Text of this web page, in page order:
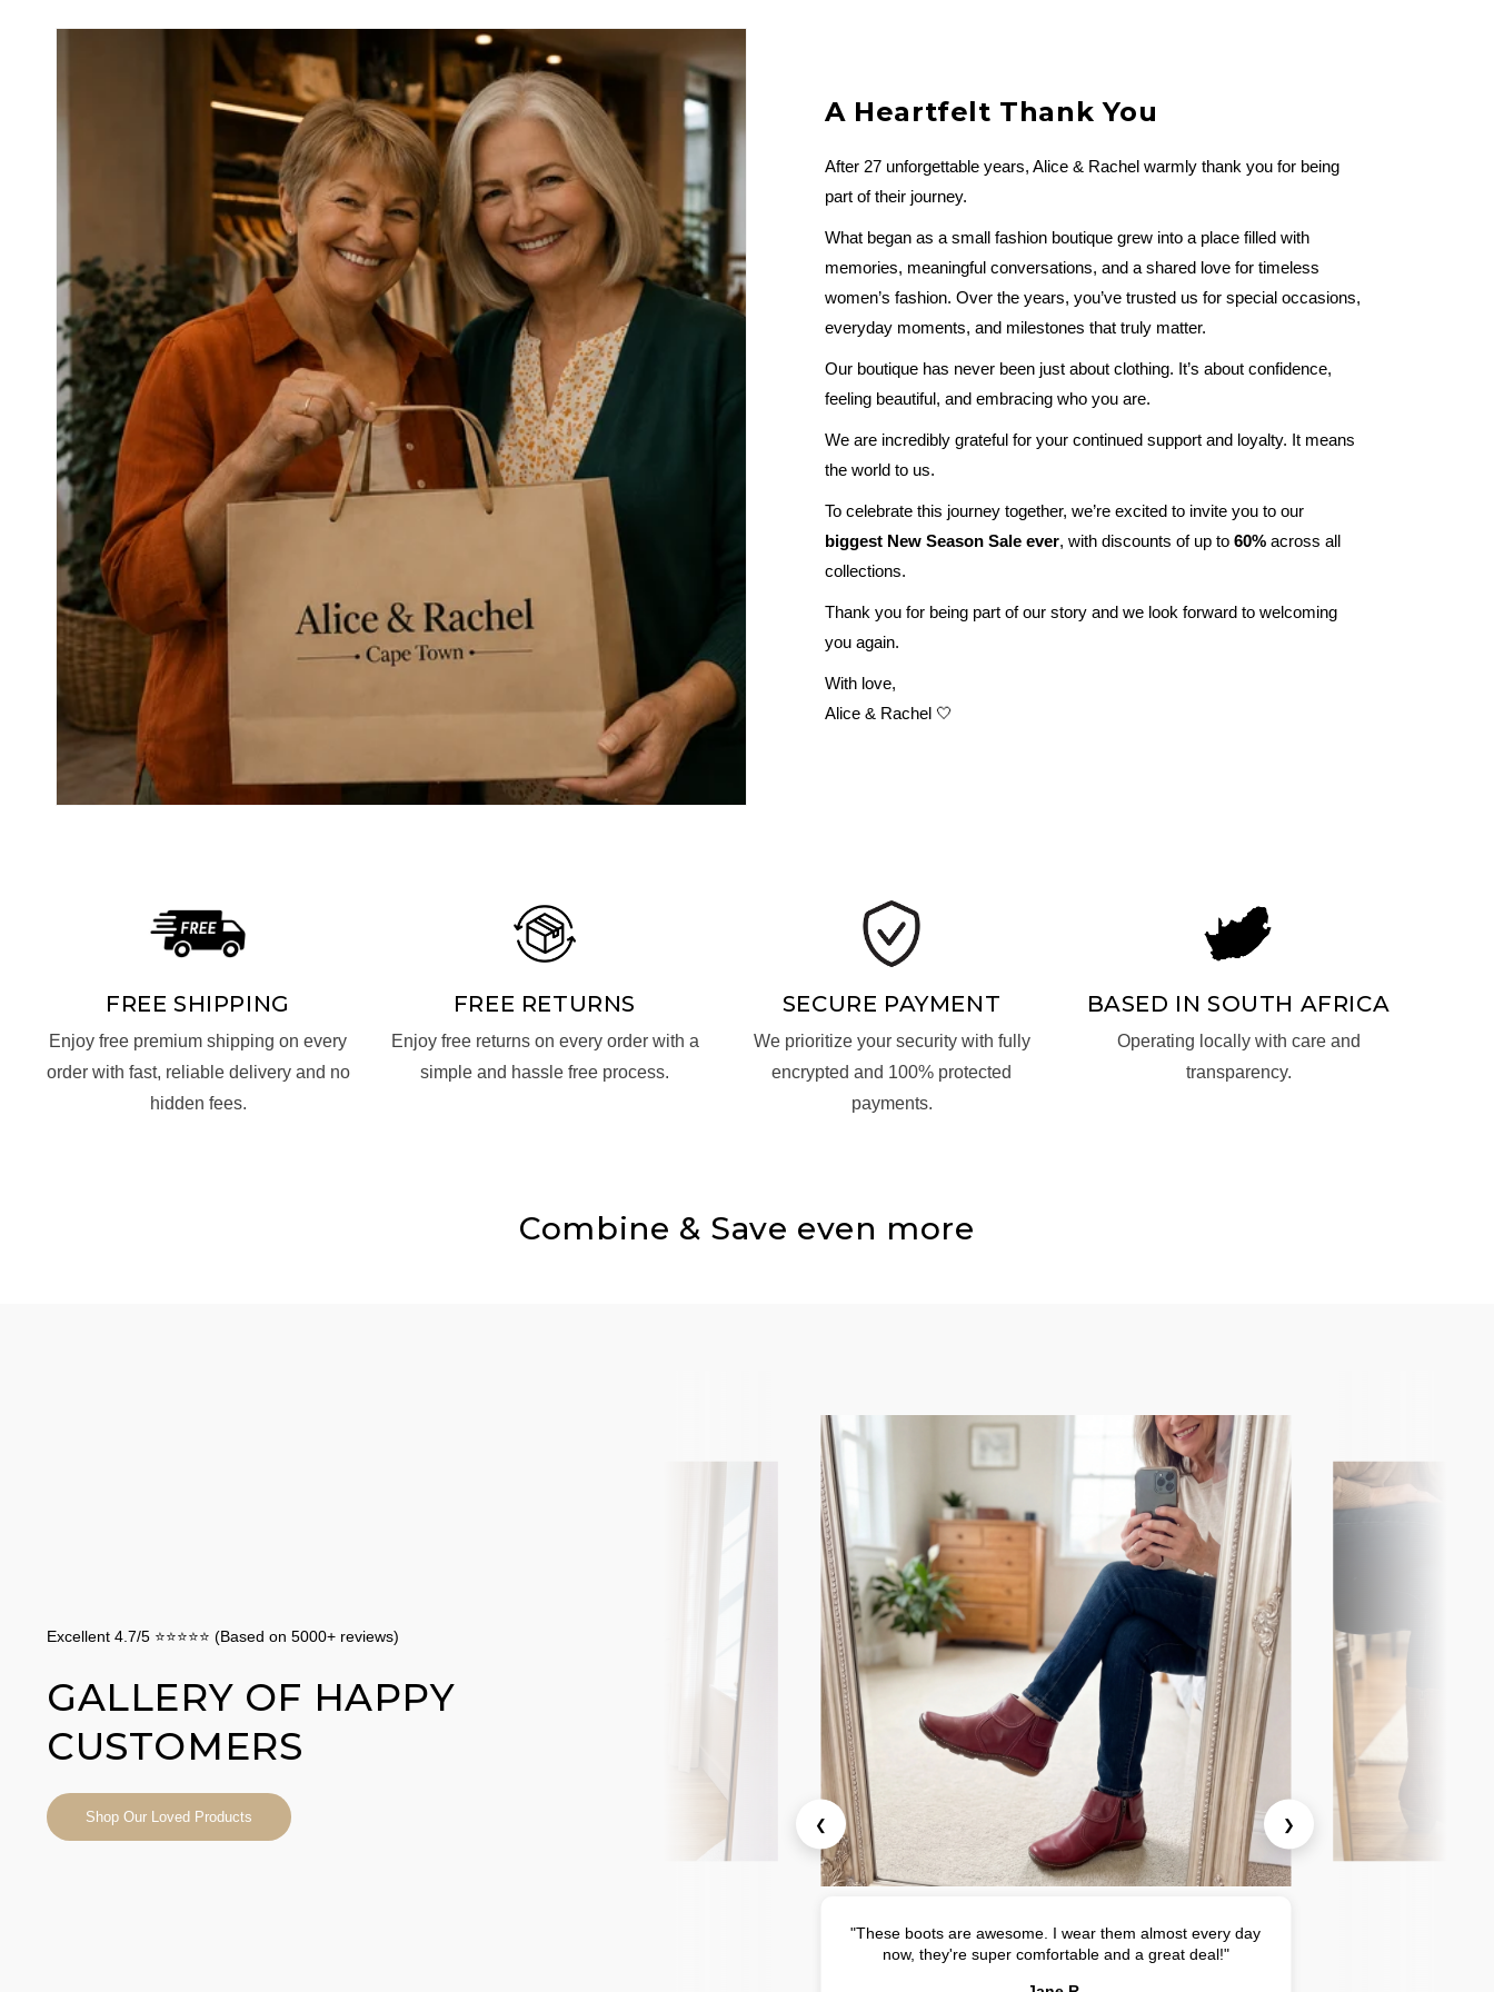
A Heartfelt Thank You
After 27 unforgettable years, Alice & Rachel warmly thank you for being
part of their journey.
What began as a small fashion boutique grew into a place filled with
memories, meaningful conversations, and a shared love for timeless
women’s fashion. Over the years, you’ve trusted us for special occasions,
everyday moments, and milestones that truly matter.
Our boutique has never been just about clothing. It’s about confidence,
feeling beautiful, and embracing who you are.
We are incredibly grateful for your continued support and loyalty. It means
the world to us.
To celebrate this journey together, we’re excited to invite you to our
biggest New Season Sale ever, with discounts of up to 60% across all
collections.
Thank you for being part of our story and we look forward to welcoming
you again.
With love,
Alice & Rachel 🤍
FREE SHIPPING
Enjoy free premium shipping on every
order with fast, reliable delivery and no
hidden fees.
FREE RETURNS
Enjoy free returns on every order with a
simple and hassle free process.
SECURE PAYMENT
We prioritize your security with fully
encrypted and 100% protected
payments.
BASED IN SOUTH AFRICA
Operating locally with care and
transparency.
Combine & Save even more
Excellent 4.7/5 ⭐⭐⭐⭐⭐ (Based on 5000+ reviews)
GALLERY OF HAPPY
CUSTOMERS
Shop Our Loved Products ❮
"These boots are awesome. I wear them almost every day
now, they're super comfortable and a great deal!"
❯
UNLOCK 10% OFF
Sign up to receive 10% off your first order and exclusive
access to our best offers.
NO, THANKS